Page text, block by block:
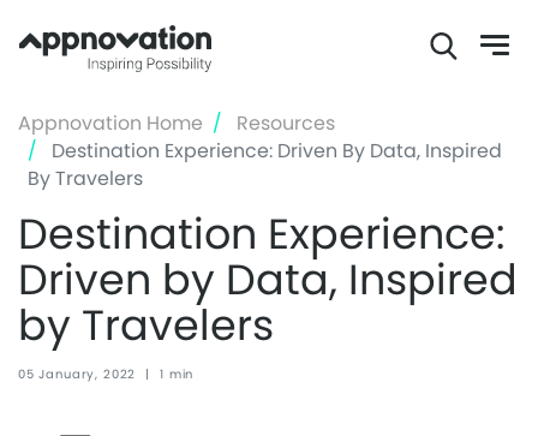
to
Appnovation Home
Resources
Destination Experience: Driven By Data, Inspired
By Travelers
Destination Experience:
Driven by Data, Inspired
by Travelers
05 January, 2022 | 1 min